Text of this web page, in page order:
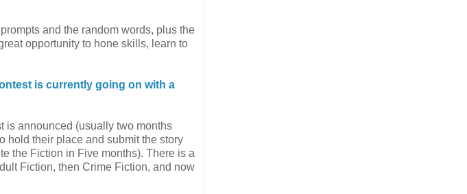
and the random words, plus the
opportunity to hone skills, learn to
is currently going on with a
is announced (usually two months
hold their place and submit the story
the Fiction in Five months). There is a
Fiction, then Crime Fiction, and now